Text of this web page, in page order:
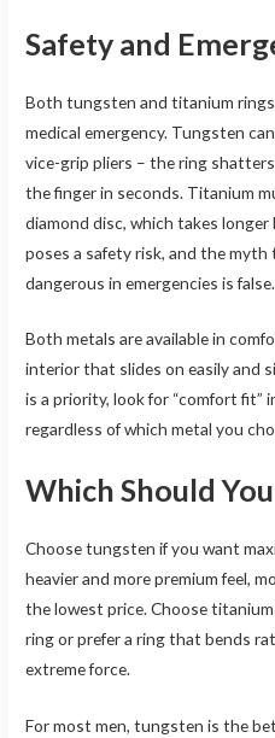
Safety and
Both tungsten and titanium rings
medical emergency. Tungsten
vice-grip pliers – the ring
the finger in seconds. Titanium
diamond disc, which takes
poses a safety risk, and the
dangerous in emergencies is false.
Both metals are available in
interior that slides on easily and
is a priority, look for “comfort
regardless of which metal you
Which Should
Choose tungsten if you want
heavier and more premium feel,
the lowest price. Choose
ring or prefer a ring that bends
extreme force.
For most men, tungsten is the